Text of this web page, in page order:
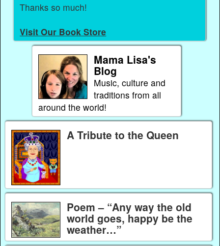
Thanks so much!
Visit Our Book Store
Mama Lisa's
Blog
Music, culture and
traditions from all
around the world!
A Tribute to the Queen
Poem – “Any way the old
world goes, happy be the
weather…”